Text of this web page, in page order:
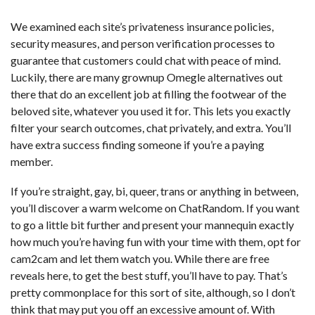
We examined each site’s privateness insurance policies,
security measures, and person verification processes to
guarantee that customers could chat with peace of mind.
Luckily, there are many grownup Omegle alternatives out
there that do an excellent job at filling the footwear of the
beloved site, whatever you used it for. This lets you exactly
filter your search outcomes, chat privately, and extra. You’ll
have extra success finding someone if you’re a paying
member.
If you’re straight, gay, bi, queer, trans or anything in between,
you’ll discover a warm welcome on ChatRandom. If you want
to go a little bit further and present your mannequin exactly
how much you’re having fun with your time with them, opt for
cam2cam and let them watch you. While there are free
reveals here, to get the best stuff, you’ll have to pay. That’s
pretty commonplace for this sort of site, although, so I don’t
think that may put you off an excessive amount of. With